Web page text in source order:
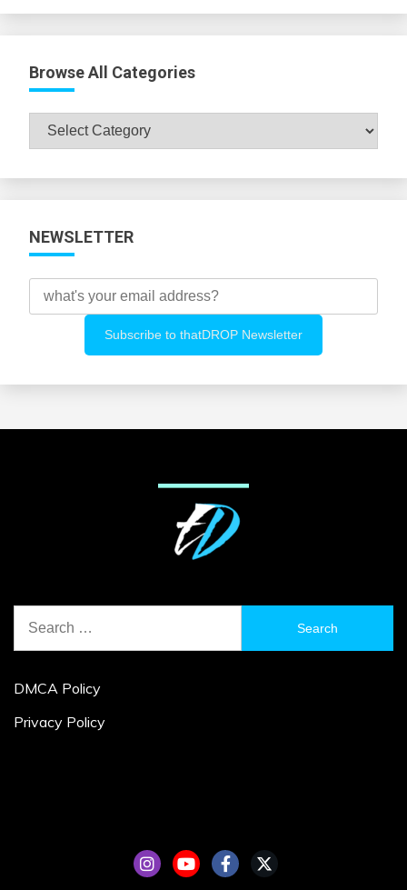
Browse All Categories
Browse
All
NEWSLETTER
for:
DMCA Policy
Privacy Policy